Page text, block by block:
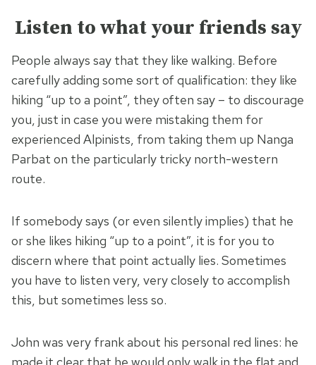
Listen to what your friends say
People always say that they like walking. Before
carefully adding some sort of qualification: they like
hiking “up to a point”, they often say – to discourage
you, just in case you were mistaking them for
experienced Alpinists, from taking them up Nanga
Parbat on the particularly tricky north-western
route.
If somebody says (or even silently implies) that he
or she likes hiking “up to a point”, it is for you to
discern where that point actually lies. Sometimes
you have to listen very, very closely to accomplish
this, but sometimes less so.
John was very frank about his personal red lines: he